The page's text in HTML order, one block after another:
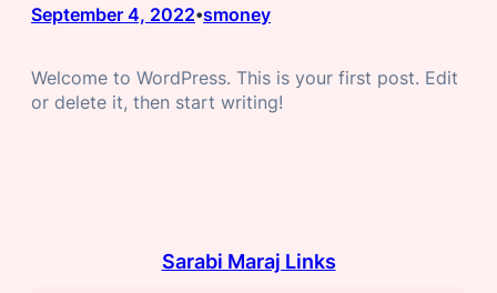
September 4, 2022•smoney
Welcome to WordPress. This is your first post. Edit
or delete it, then start writing!
Sarabi Maraj Links